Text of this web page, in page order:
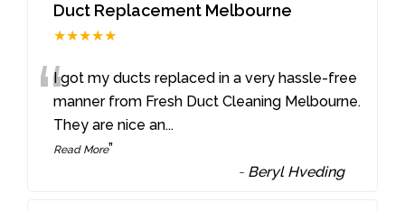
Duct Replacement Melbourne
★★★★★
“I got my ducts replaced in a very hassle-free
manner from Fresh Duct Cleaning Melbourne.
They are nice an...
Read More”
- Beryl Hveding